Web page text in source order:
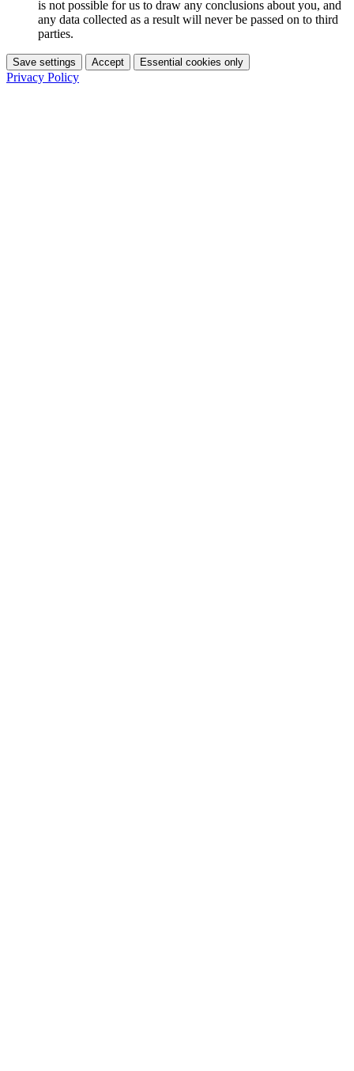
is not possible for us to draw any conclusions about you, and
any data collected as a result will never be passed on to third
parties.
Save settings Accept Essential cookies only
Privacy Policy